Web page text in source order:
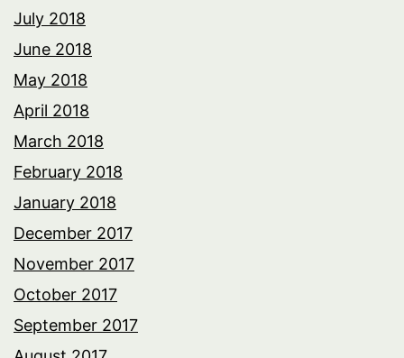
July 2018
June 2018
May 2018
April 2018
March 2018
February 2018
January 2018
December 2017
November 2017
October 2017
September 2017